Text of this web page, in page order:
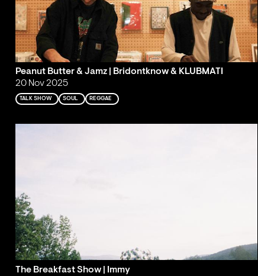
Peanut Butter & Jamz | Bridontknow & KLUBMATI
20 Nov 2025
TALK SHOW SOUL REGGAE
The Breakfast Show | Immy